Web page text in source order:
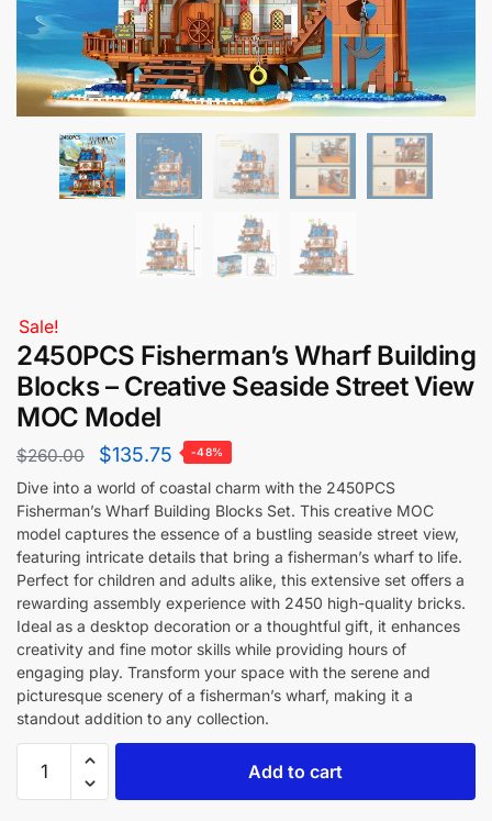
Sale!
2450PCS Fisherman’s Wharf Building
Blocks – Creative Seaside Street View
MOC Model
$260.00 $135.75 -48%
Dive into a world of coastal charm with the 2450PCS
Fisherman’s Wharf Building Blocks Set. This creative MOC
model captures the essence of a bustling seaside street view,
featuring intricate details that bring a fisherman’s wharf to life.
Perfect for children and adults alike, this extensive set offers a
rewarding assembly experience with 2450 high-quality bricks.
Ideal as a desktop decoration or a thoughtful gift, it enhances
creativity and fine motor skills while providing hours of
engaging play. Transform your space with the serene and
picturesque scenery of a fisherman’s wharf, making it a
standout addition to any collection.
Add to cart